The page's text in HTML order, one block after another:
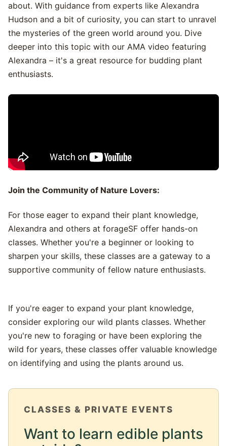
about. With guidance from experts like Alexandra
Hudson and a bit of curiosity, you can start to unravel
the mysteries of the green world around you. Dive
deeper into this topic with our AMA video featuring
Alexandra – it's a great resource for budding plant
enthusiasts.
Join the Community of Nature Lovers:
For those eager to expand their plant knowledge,
Alexandra and others at forageSF offer hands-on
classes. Whether you're a beginner or looking to
sharpen your skills, these classes are a gateway to a
supportive community of fellow nature enthusiasts.
If you're eager to expand your plant knowledge,
consider exploring our wild plants classes. Whether
you're new to foraging or have been exploring the
wild for years, these classes offer valuable knowledge
on identifying and using the plants around us.
CLASSES & PRIVATE EVENTS
Want to learn edible plants